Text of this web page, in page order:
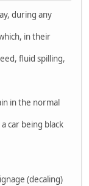
during any
in their
fluid spilling,
in the normal
car being black
(decaling)